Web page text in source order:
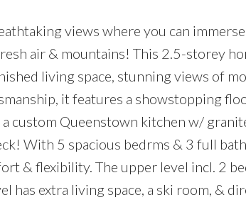
views where you can
air & mountains! This 2.5-storey
living space, stunning views of
it features a showstopping
custom Queenstown kitchen w/
With 5 spacious bedrms & 3 full
& flexibility. The upper level incl. 2
has extra living space, a ski room, &